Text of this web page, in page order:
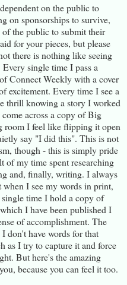
on the public to
on sponsorships to survive,
the public to submit their
for your pieces, but please
there is nothing like seeing
single time I pass a
Connect Weekly with a cover
excitement. Every time I see a
thrill knowing a story I worked
across a copy of Big
room I feel like flipping it open
say "I did this". This is not
though - this is simply pride
of my time spent researching
and, finally, writing. I always
I see my words in print,
time I hold a copy of
I have been published I
of accomplishment. The
don't have words for that
as I try to capture it and force
But here's the amazing
because you can feel it too.